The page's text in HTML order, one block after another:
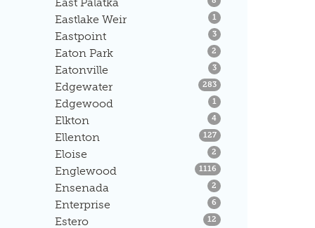
Eastlake Weir 1 Listings
Eastpoint 3Listings
Eaton Park 2 Listings
Eatonville 3Listings
Edgewater 283Listings
Edgewood 1 Listings
Elkton 4Listings
Ellenton 127Listings
Eloise 2 Listings
Englewood 1116 Listings
Ensenada 2 Listings
Enterprise 6 Listings
Estero 12 Listings